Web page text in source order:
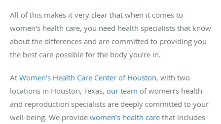
All of this makes it very clear that when it comes to
women's health care, you need health specialists that know
about the differences and are committed to providing you
the best care possible for the body you’re in.
At Women’s Health Care Center of Houston, with two
locations in Houston, Texas, our team of women’s health
and reproduction specialists are deeply committed to your
well-being. We provide women’s health care that includes